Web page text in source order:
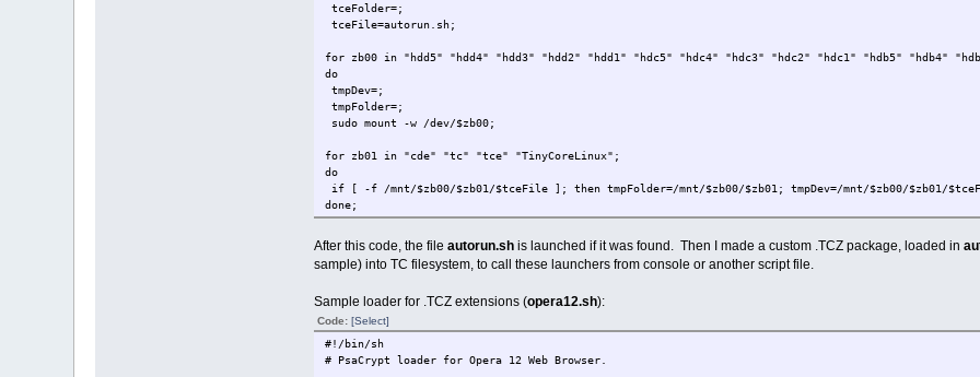
tceFolder=;
tceFile=autorun.sh;
for zb00 in "hdd5" "hdd4" "hdd3" "hdd2" "hdd1" "hdc5" "hdc4" "hdc3" "hdc2" "hdc1" "hdb5" "hdb4"
do
tmpDev=;
tmpFolder=;
sudo mount -w /dev/$zb00;
for zb01 in "cde" "tc" "tce" "TinyCoreLinux";
do
if [ -f /mnt/$zb00/$zb01/$tceFile ]; then tmpFolder=/mnt/$zb00/$zb01; tmpDev=/mnt/$zb00/$zb01/
done;
if [ -n "$tmpDev" ]; then tceFolder=$tmpFolder; tceAutoRun=$tmpDev ; echo $tmpDev ; fi;
if [ ! -n "$tmpDev" ]; then sudo umount -f -r /dev/$zb00 ; fi;
done;
for zb00 in "sr3" "sr2" "sr1" "sr0";
do
tmpDev=;
tmpFolder=;
sudo mount -r /dev/$zb00;
After this code, the file autorun.shis launched if it was found. Then I made a custom .TCZ package, loaded in
sample) into TC filesystem, to call these launchers from console or another script file.
Sample loader for .TCZ extensions (opera12.sh):
Code: [Select]
#!/bin/sh
# PsaCrypt loader for Opera 12 Web Browser.